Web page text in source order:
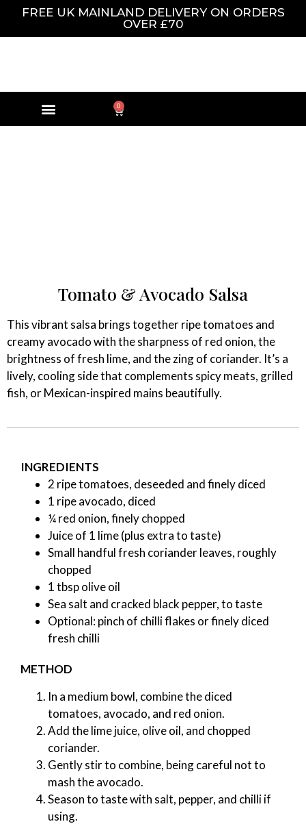
FREE UK MAINLAND DELIVERY ON ORDERS
OVER £70
0
Tomato & Avocado Salsa
This vibrant salsa brings together ripe tomatoes and
creamy avocado with the sharpness of red onion, the
brightness of fresh lime, and the zing of coriander. It’s a
lively, cooling side that complements spicy meats, grilled
fish, or Mexican-inspired mains beautifully.
INGREDIENTS
2 ripe tomatoes, deseeded and finely diced
1 ripe avocado, diced
¼ red onion, finely chopped
Juice of 1 lime (plus extra to taste)
Small handful fresh coriander leaves, roughly
chopped
1 tbsp olive oil
Sea salt and cracked black pepper, to taste
Optional: pinch of chilli flakes or finely diced
fresh chilli
METHOD
In a medium bowl, combine the diced
tomatoes, avocado, and red onion.
Add the lime juice, olive oil, and chopped
coriander.
Gently stir to combine, being careful not to
mash the avocado.
Season to taste with salt, pepper, and chilli if
using.